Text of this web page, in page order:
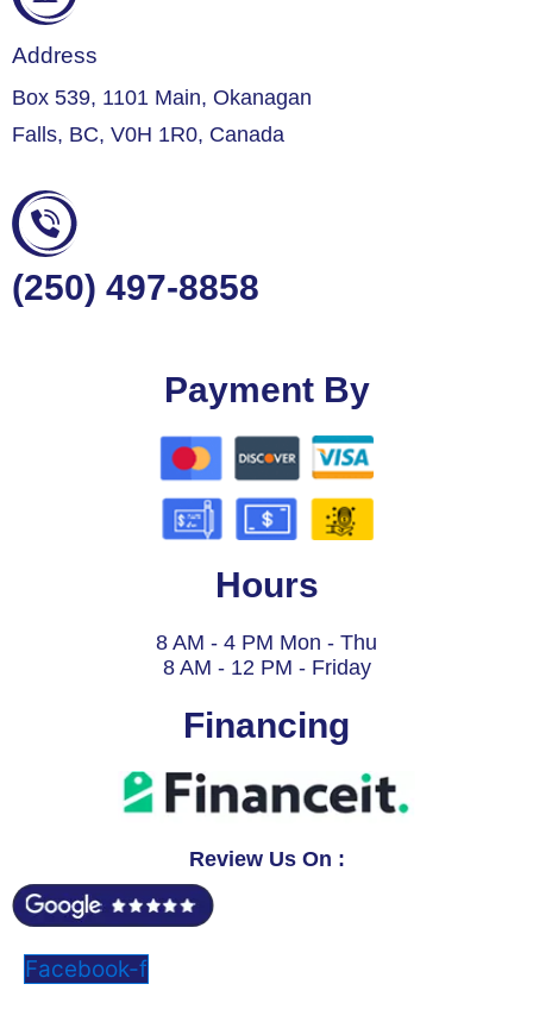
Address
Box 539, 1101 Main, Okanagan
Falls, BC, V0H 1R0, Canada
(250) 497-8858
Payment By
Hours
8 AM - 4 PM Mon - Thu
8 AM - 12 PM - Friday
Financing
Review Us On :
Facebook-f